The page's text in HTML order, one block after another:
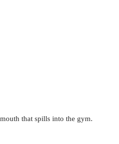
that spills into the gym.